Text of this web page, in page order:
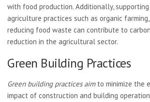
with food production. Additionally,
agriculture practices such as organic
reducing food waste can contribute to
reduction in the agricultural sector.
Green Building Practices
Green building practices aimto minimize the
impact of construction and building